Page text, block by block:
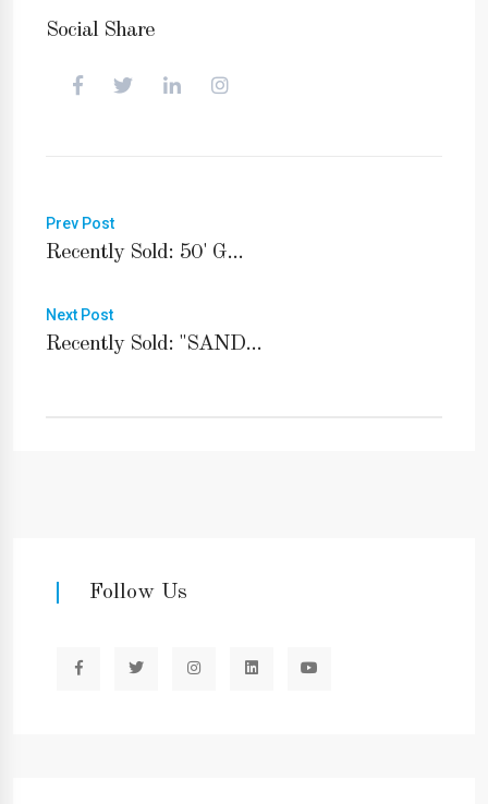
Social Share
Prev Post
Recently Sold: 50' G...
Next Post
Recently Sold: "SAND...
Follow Us